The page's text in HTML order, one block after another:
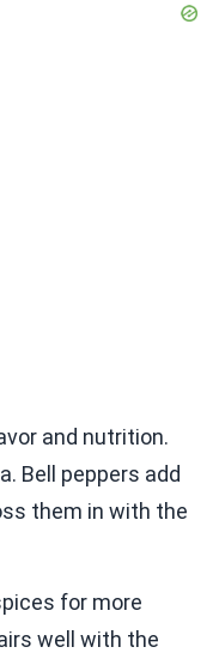
and nutrition.
Bell peppers add
them in with the
for more
well with the